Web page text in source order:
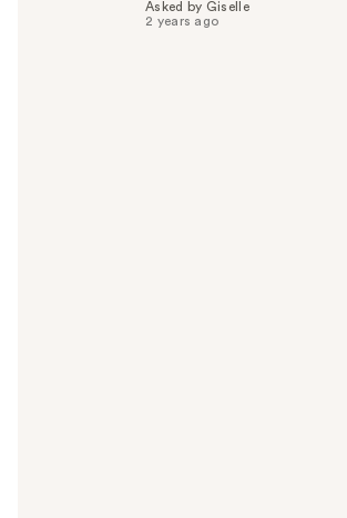
Asked by Giselle
2 years ago